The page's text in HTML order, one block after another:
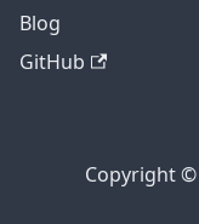
Blog
GitHub
Copyright ©